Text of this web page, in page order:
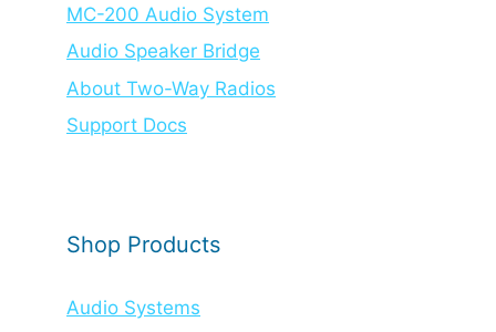
MC-200 Audio System
Audio Speaker Bridge
About Two-Way Radios
Support Docs
Shop Products
Audio Systems